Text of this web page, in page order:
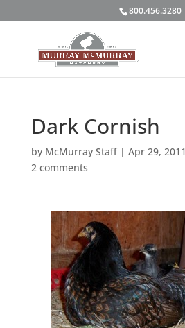
800.456.3280
Dark Cornish
by McMurray Staff| Apr 29, 2011
2 comments